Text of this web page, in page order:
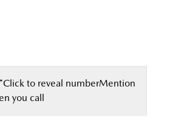
Click to reveal numberMention
you call